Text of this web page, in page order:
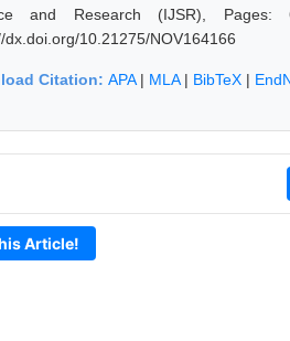
and Research (IJSR), Pages:
dx.doi.org/10.21275/NOV164166
Citation: APA| MLA| BibTeX |
Article!